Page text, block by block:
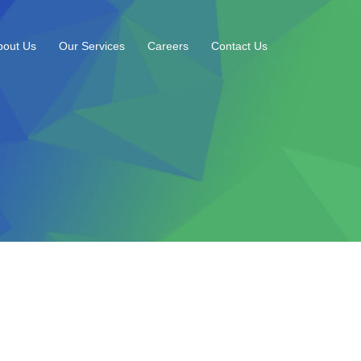
Us Our Services Careers Contact Us